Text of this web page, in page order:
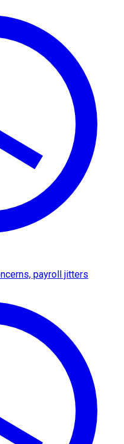
payroll jitters